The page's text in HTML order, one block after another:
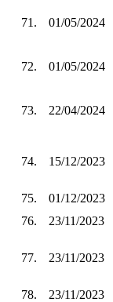
71. 01/05/2024
72. 01/05/2024
73. 22/04/2024
74. 15/12/2023
75.
01/12/2023
76.
23/11/2023
77. 23/11/2023
78.
23/11/2023